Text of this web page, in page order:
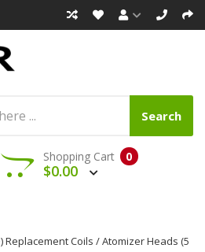
Search
0
Shopping Cart
$0.00
Replacement Coils / Atomizer Heads (5